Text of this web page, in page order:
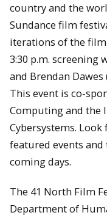
country and the
Sundance film
iterations of the film
3:30 p.m.
and Brendan
This event is co-
Computing and the
Cybersystems.
featured events
coming days.
The 41 North Film
Department of